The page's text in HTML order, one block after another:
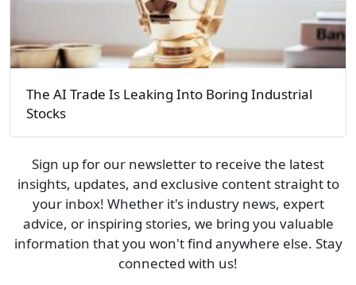
The AI Trade Is Leaking Into Boring Industrial
Stocks
Sign up for our newsletter to receive the latest
insights, updates, and exclusive content straight to
your inbox! Whether it's industry news, expert
advice, or inspiring stories, we bring you valuable
information that you won't find anywhere else. Stay
connected with us!